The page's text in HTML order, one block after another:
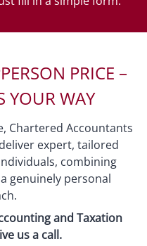
PRICE –
YOUR WAY
Chartered Accountants
expert, tailored
combining
genuinely personal
and Taxation
us a call.